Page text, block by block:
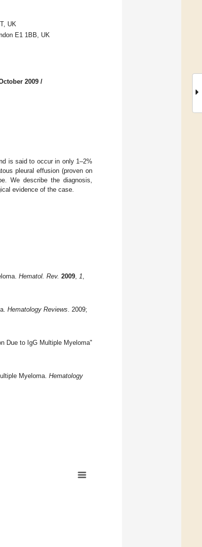
UK
E1 1BB, UK
2009 /
is said to occur in only 1–2%
pleural effusion (proven on
We describe the diagnosis,
evidence of the case.
Hematol. Rev. 2009, 1,
Hematology Reviews. 2009;
Due to IgG Multiple Myeloma"
Myeloma. Hematology